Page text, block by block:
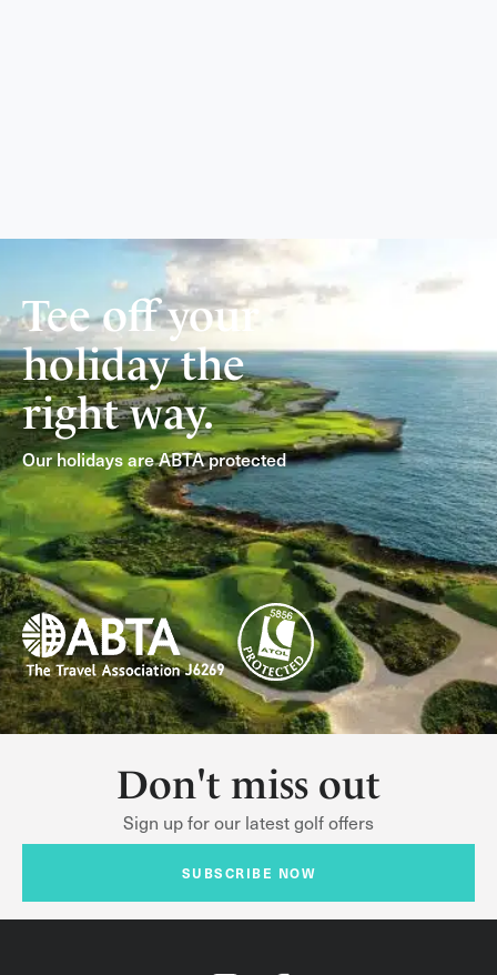
Tee off your
holiday the
right way.
Our holidays are ABTA protected
Don't miss out
Sign up for our latest golf offers
SUBSCRIBE NOW